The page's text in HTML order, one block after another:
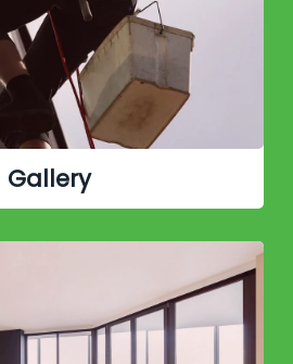
Gallery